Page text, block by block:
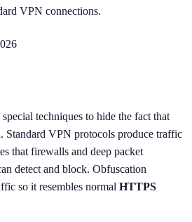
VPN connections.
special techniques to hide the fact that
Standard VPN protocols produce traffic
that firewalls and deep packet
detect and block. Obfuscation
so it resembles normal HTTPS